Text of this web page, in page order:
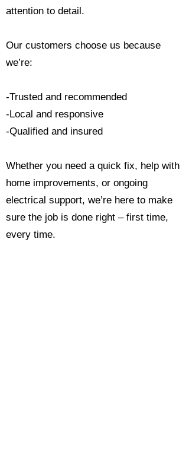
attention to detail.
Our customers choose us because
we’re:
-Trusted and recommended
-Local and responsive
-Qualified and insured
Whether you need a quick fix, help with
home improvements, or ongoing
electrical support, we’re here to make
sure the job is done right – first time,
every time.